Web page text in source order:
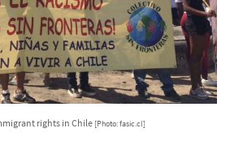
rights in Chile [Photo: fasic.cl]